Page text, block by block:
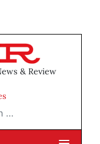
& Review